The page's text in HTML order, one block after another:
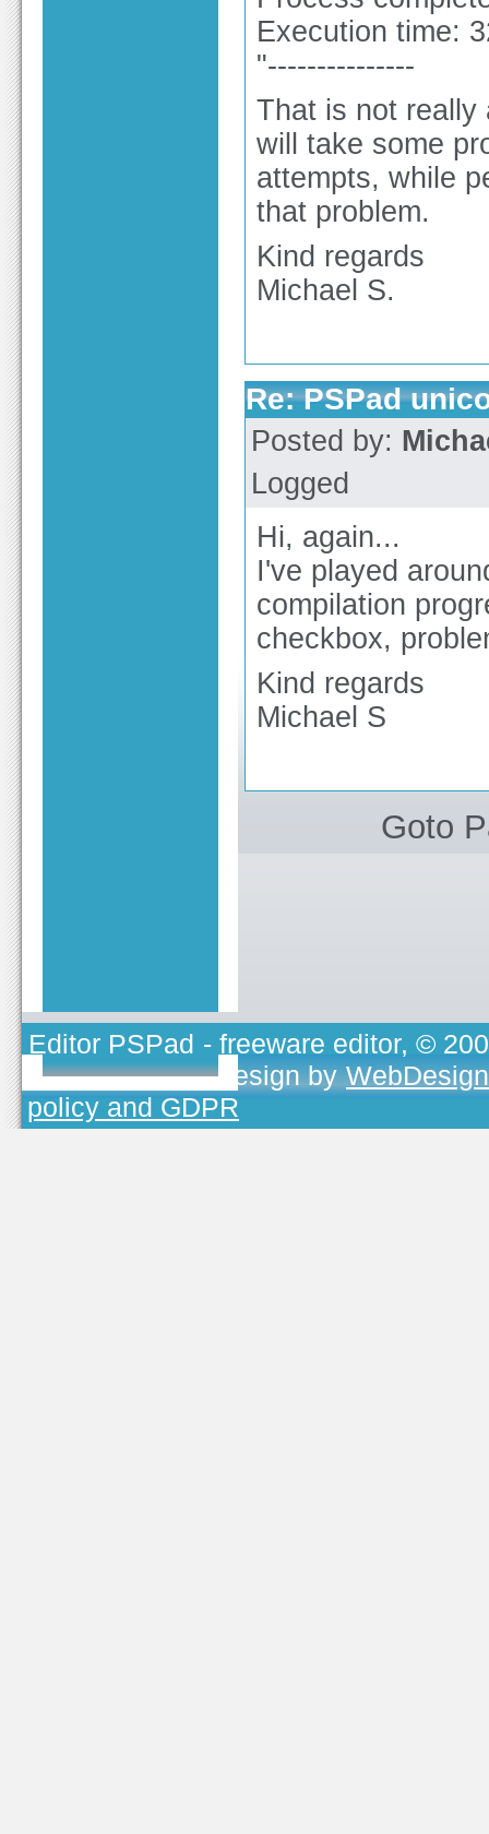
Execution time:
"---------------
That is not really
will take some
attempts, while
that problem.
Kind regards
Michael S.
Re: PSPad
Posted by:
Logged
Hi, again...
I've played
compilation
checkbox,
Kind regards
Michael S
Goto
Editor PSPad - freeware editor, ©
TOJEONO.CZ, design by
policy and GDPR